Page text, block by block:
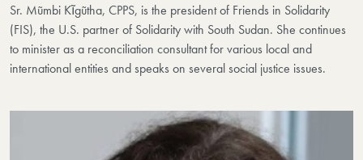
Sr. Mũmbi Kĩgũtha, CPPS, is the president of Friends in Solidarity
(FIS), the U.S. partner of Solidarity with South Sudan. She continues
to minister as a reconciliation consultant for various local and
international entities and speaks on several social justice issues.